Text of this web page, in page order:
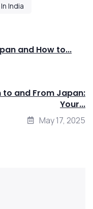
India
and How to...
to and From Japan:
Your...
May 17, 2025